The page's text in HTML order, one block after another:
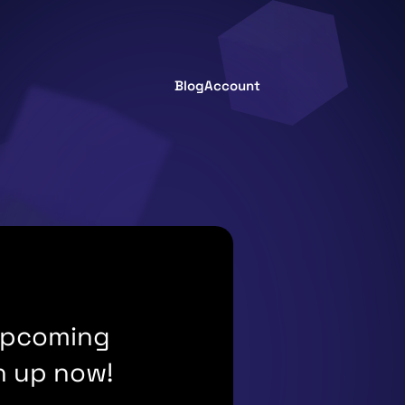
BlogAccount
up now!